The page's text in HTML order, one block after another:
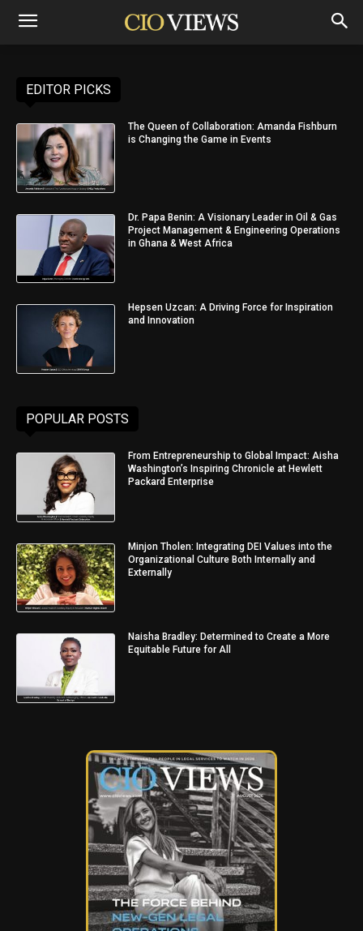
EDITOR PICKS
The Queen of Collaboration: Amanda Fishburn
is Changing the Game in Events
Dr. Papa Benin: A Visionary Leader in Oil & Gas
Project Management & Engineering Operations
in Ghana & West Africa
Hepsen Uzcan: A Driving Force for Inspiration
and Innovation
POPULAR POSTS
From Entrepreneurship to Global Impact: Aisha
Washington’s Inspiring Chronicle at Hewlett
Packard Enterprise
Minjon Tholen: Integrating DEI Values into the
Organizational Culture Both Internally and
Externally
Naisha Bradley: Determined to Create a More
Equitable Future for All